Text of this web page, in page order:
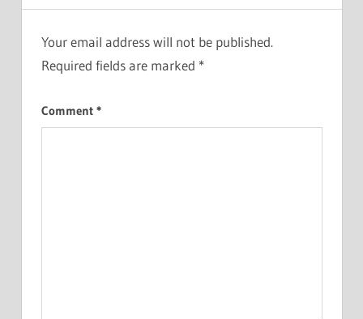
Your email address will not be published.
Required fields are marked *
Comment *